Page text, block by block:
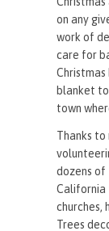
on any
work of
care for
blanket
town
Thanks to
dozens of
California
churches,
Trees